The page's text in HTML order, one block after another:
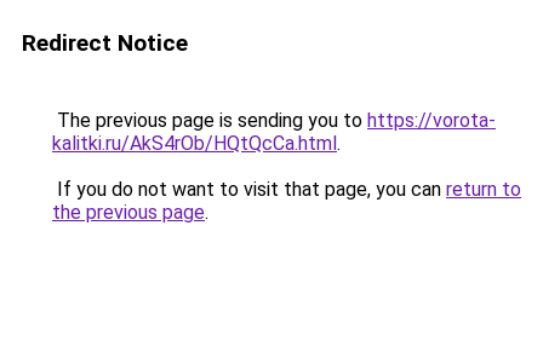
Redirect Notice
The previous page is sending you to https://vorota-
kalitki.ru/AkS4rOb/HQtQcCa.html.
If you do not want to visit that page, you can return to
the previous page.